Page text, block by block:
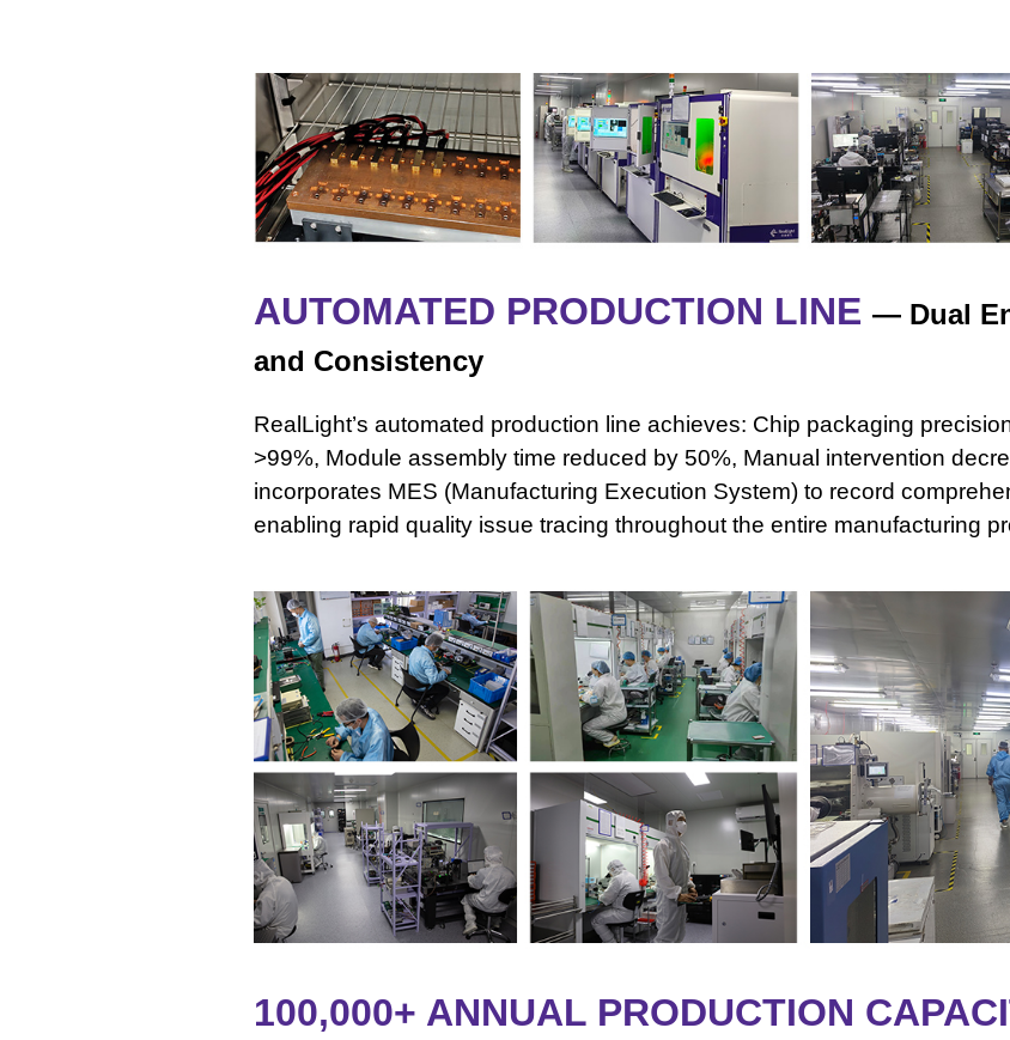
AUTOMATED PRODUCTION LINE — Dual
and Consistency
RealLight’s automated production line achieves: Chip packaging
>99%, Module assembly time reduced by 50%, Manual intervention
incorporates MES (Manufacturing Execution System) to record
enabling rapid quality issue tracing throughout the entire manufacturing
100,000+ ANNUAL PRODUCTION